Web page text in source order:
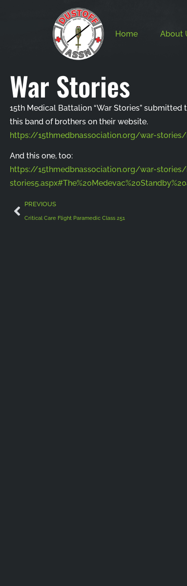
Home About
War Stories
15th Medical Battalion “War Stories”
this band of brothers on their website.
https://15thmedbnassociation.org/war-
And this one, too:
https://15thmedbnassociation.org/war-
PREVIOUS
Critical Care Flight Paramedic Class 251